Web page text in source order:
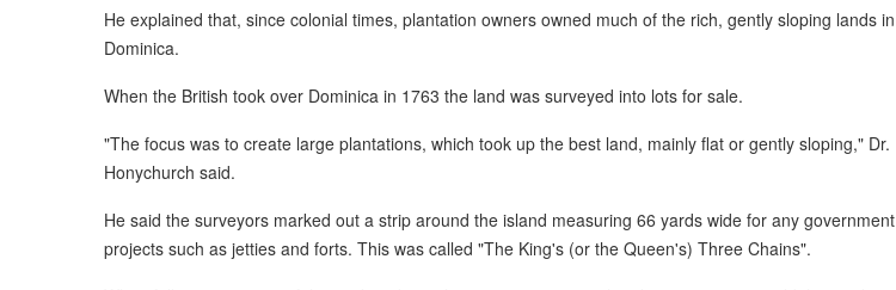
He explained that, since colonial times, plantation owners owned much of the rich, gently sloping lands in
Dominica.
When the British took over Dominica in 1763 the land was surveyed into lots for sale.
"The focus was to create large plantations, which took up the best land, mainly flat or gently sloping," Dr.
Honychurch said.
He said the surveyors marked out a strip around the island measuring 66 yards wide for any government
projects such as jetties and forts. This was called "The King's (or the Queen's) Three Chains".